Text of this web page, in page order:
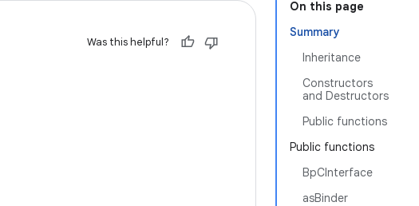
On this page
Summary
Inheritance
Constructors
and Destructors
Public functions
Public functions
BpCInterface
asBinder
Was this helpful?